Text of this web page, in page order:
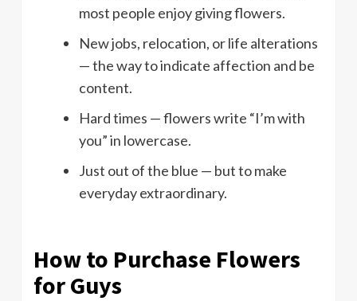
most people enjoy giving flowers.
New jobs, relocation, or life alterations
— the way to indicate affection and be
content.
Hard times — flowers write “I’m with
you” in lowercase.
Just out of the blue — but to make
everyday extraordinary.
How to Purchase Flowers
for Guys